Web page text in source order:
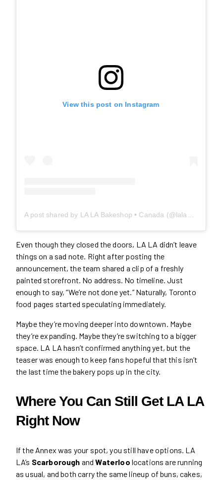
View this post on Instagram
Even though they closed the doors, LA LA didn’t leave
things on a sad note. Right after posting the
announcement, the team shared a clip of a freshly
painted storefront. No address. No timeline. Just
enough to say, “We’re not done yet.” Naturally, Toronto
food pages started speculating immediately.
Maybe they’re moving deeper into downtown. Maybe
they’re expanding. Maybe they’re switching to a bigger
space. LA LA hasn’t confirmed anything yet, but the
teaser was enough to keep fans hopeful that this isn’t
the last time the bakery pops up in the city.
Where You Can Still Get LA LA
Right Now
If the Annex was your spot, you still have options. LA
LA’s Scarborough andWaterloo locations are running
as usual, and both carry the same lineup of buns, cakes,